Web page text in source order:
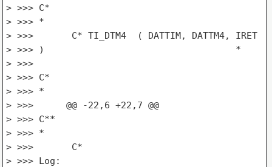
> >>> C*
> >>> *
> >>>       C* TI_DTM4  ( DATTIM, DATTM4, IRET
> >>> )                                   *
> >>>
> >>> C*
> >>> *
> >>>      @@ -22,6 +22,7 @@
> >>> C**
> >>> *
> >>>       C*
> >>> Log: